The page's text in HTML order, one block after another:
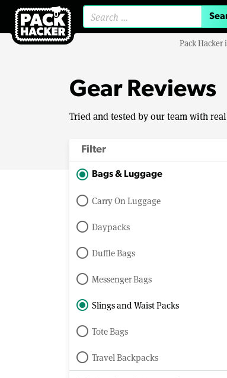
Pack
Gear Reviews
Tried and tested by our team with
Filter
Bags & Luggage
Carry On Luggage
Daypacks
Duffle Bags
Messenger Bags
Slings and Waist Packs
Tote Bags
Travel Backpacks